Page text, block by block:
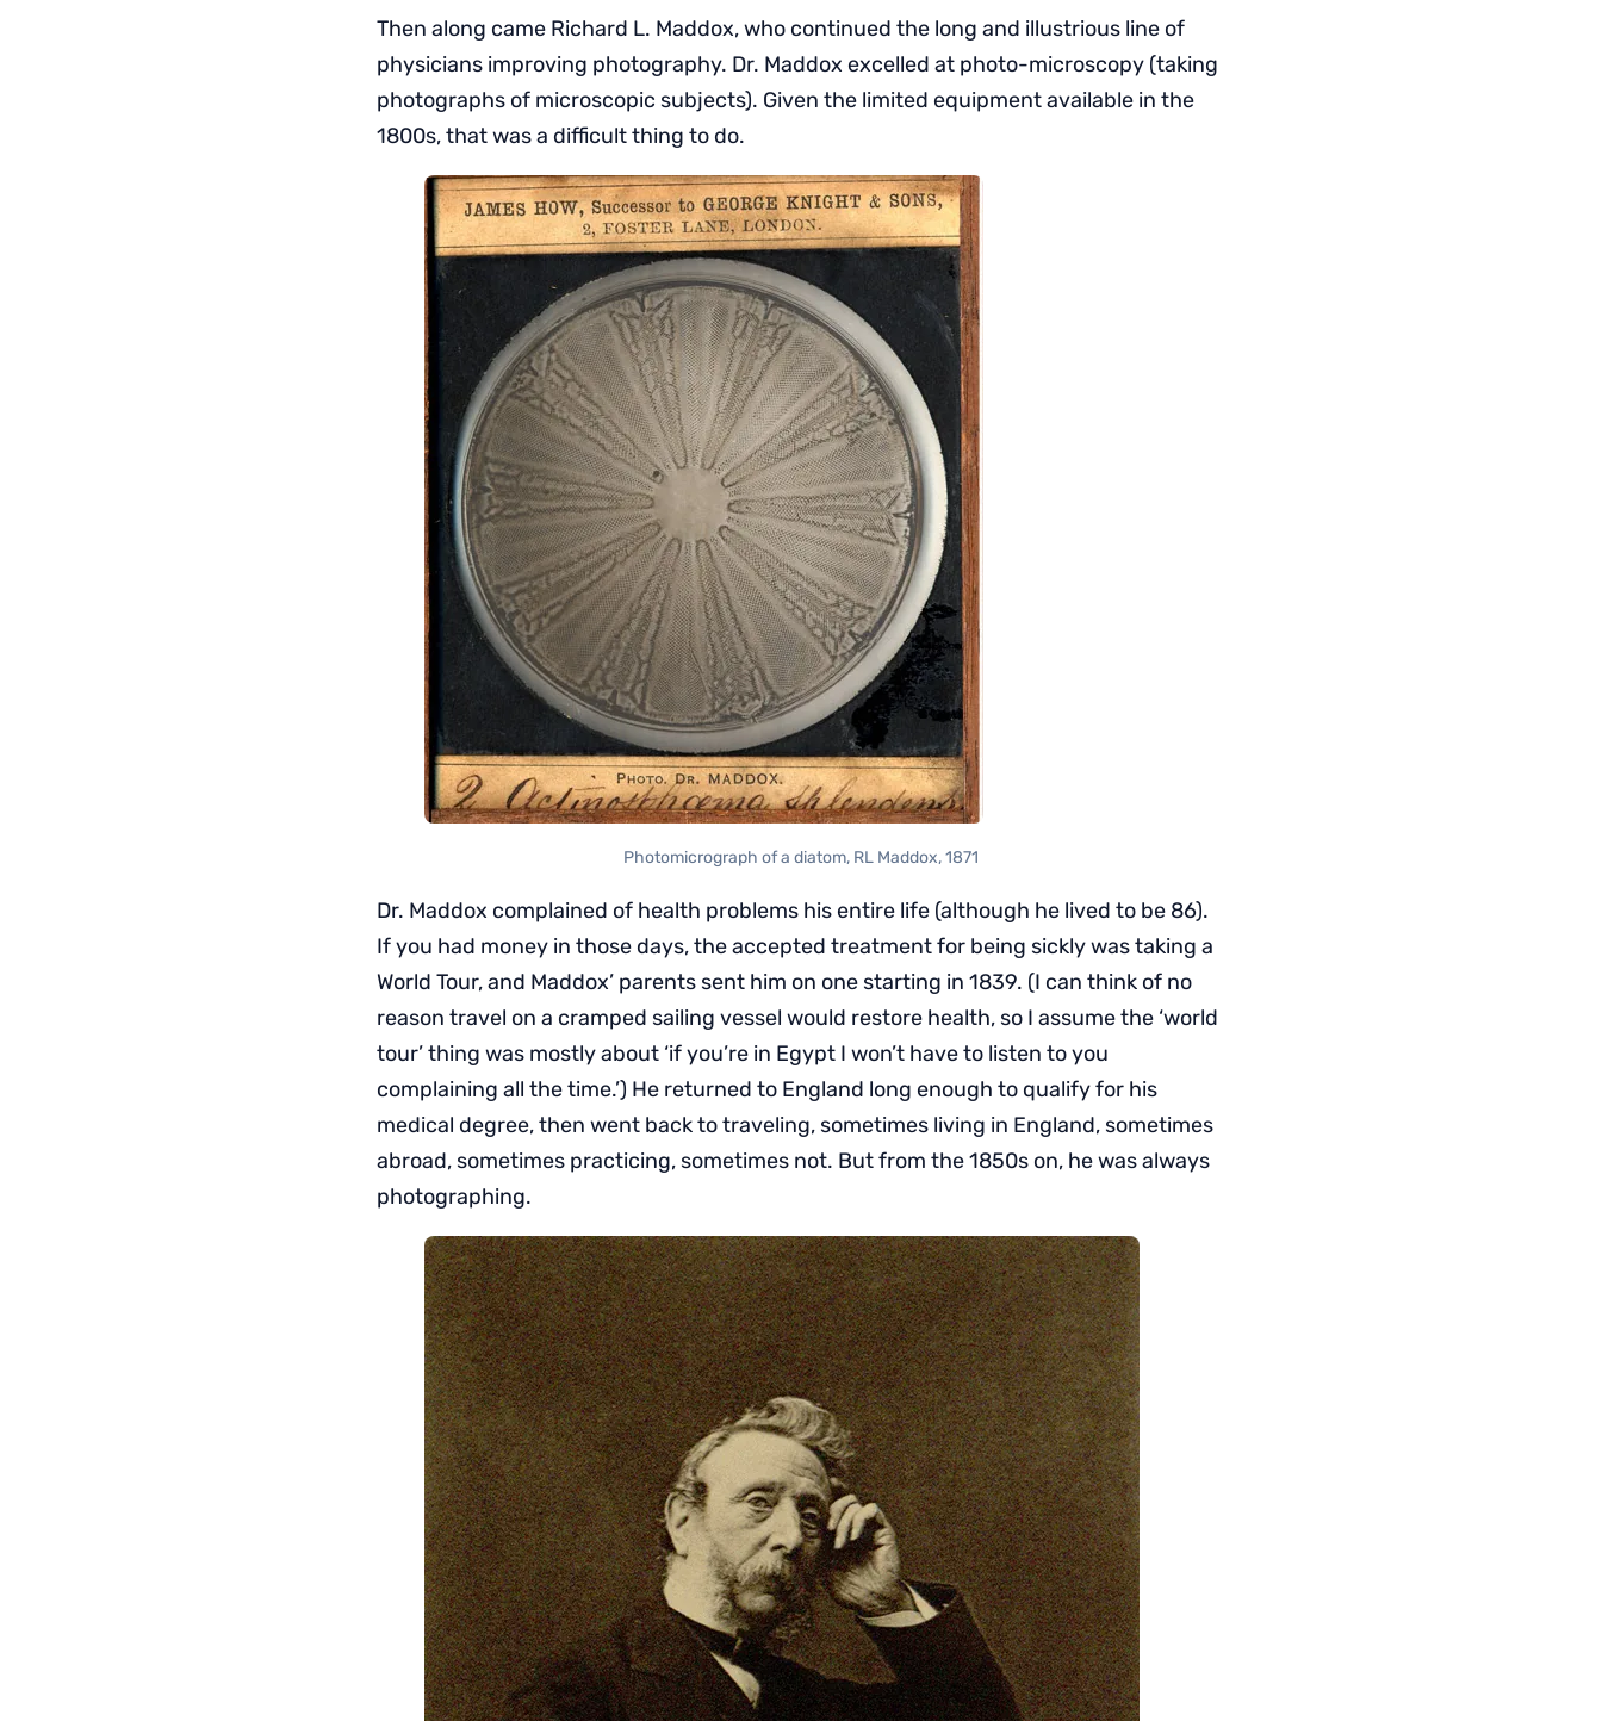
Then along came Richard L. Maddox, who continued the long and illustrious line of
physicians improving photography. Dr. Maddox excelled at photo-microscopy (taking
photographs of microscopic subjects). Given the limited equipment available in the
1800s, that was a difficult thing to do.
Photomicrograph of a diatom, RL Maddox, 1871
Dr. Maddox complained of health problems his entire life (although he lived to be 86).
If you had money in those days, the accepted treatment for being sickly was taking a
World Tour, and Maddox’ parents sent him on one starting in 1839. (I can think of no
reason travel on a cramped sailing vessel would restore health, so I assume the ‘world
tour’ thing was mostly about ‘if you’re in Egypt I won’t have to listen to you
complaining all the time.’) He returned to England long enough to qualify for his
medical degree, then went back to traveling, sometimes living in England, sometimes
abroad, sometimes practicing, sometimes not. But from the 1850s on, he was always
photographing.